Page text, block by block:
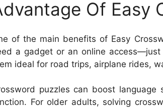
Of Easy
of the main benefits of Easy
a gadget or an online
ideal for road trips, airplane rides,
puzzles can boost language
For older adults, solving